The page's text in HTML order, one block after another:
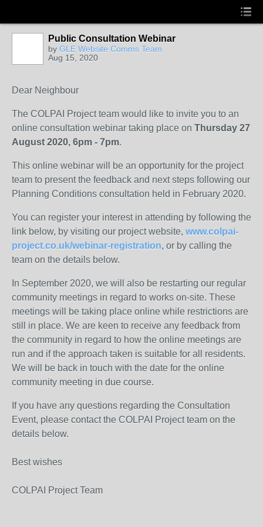
Public Consultation Webinar
by GLE Website Comms Team
Aug 15, 2020
Dear Neighbour
The COLPAI Project team would like to invite you to an
online consultation webinar taking place on Thursday 27
August 2020, 6pm - 7pm.
This online webinar will be an opportunity for the project
team to present the feedback and next steps following our
Planning Conditions consultation held in February 2020.
You can register your interest in attending by following the
link below, by visiting our project website, www.colpai-
project.co.uk/webinar-registration, or by calling the
team on the details below.
In September 2020, we will also be restarting our regular
community meetings in regard to works on-site. These
meetings will be taking place online while restrictions are
still in place. We are keen to receive any feedback from
the community in regard to how the online meetings are
run and if the approach taken is suitable for all residents.
We will be back in touch with the date for the online
community meeting in due course.
If you have any questions regarding the Consultation
Event, please contact the COLPAI Project team on the
details below.
Best wishes
COLPAI Project Team